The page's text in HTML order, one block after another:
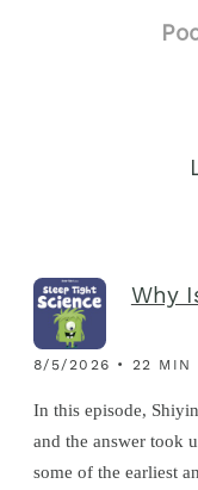
Why
8/5/2026 • 22 MIN
In this episode,
and the answer took
some of the earliest